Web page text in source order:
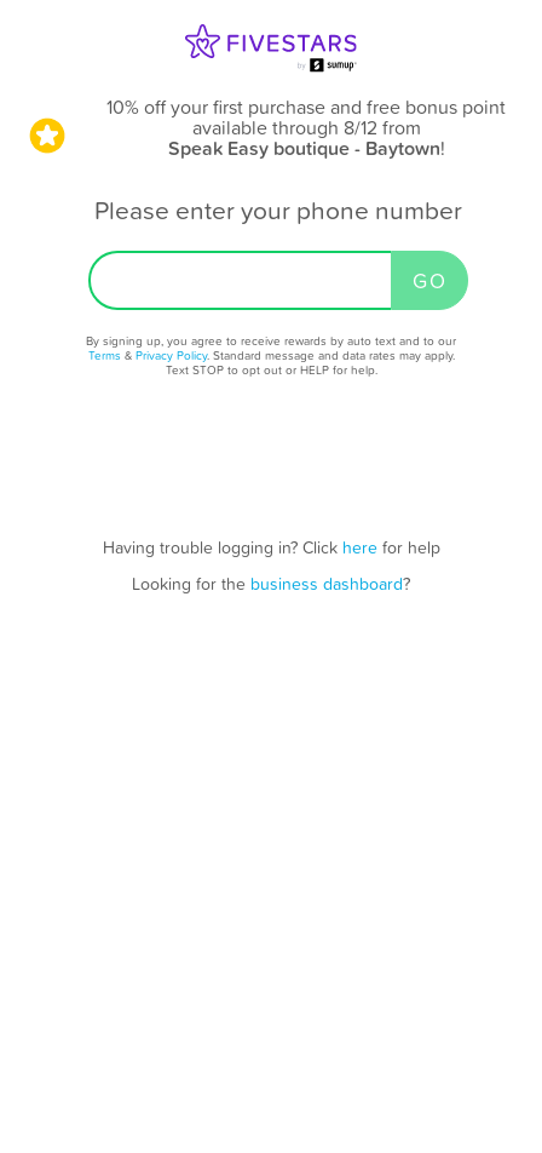
10% off your first purchase and free bonus point
available through 8/12 from
Speak Easy boutique - Baytown!
Please enter your phone number
By signing up, you agree to receive rewards by auto text and to our
Terms & Privacy Policy. Standard message and data rates may apply.
Text STOP to opt out or HELP for help.
Having trouble logging in? Click herefor help
Looking for the business dashboard?